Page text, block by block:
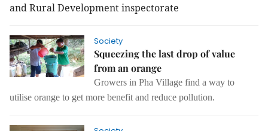
and Rural Development inspectorate
Society
Squeezing the last drop of value
from an orange
Growers in Pha Village find a way to
utilise orange to get more benefit and reduce pollution.